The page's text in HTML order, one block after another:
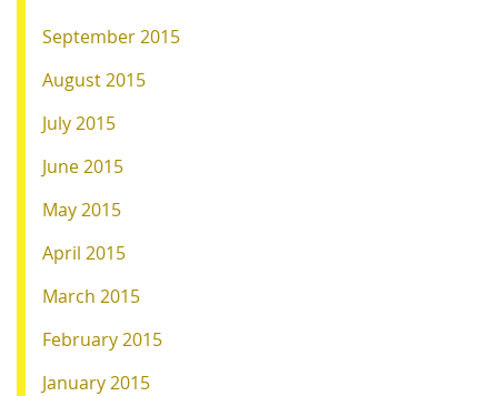
September 2015
August 2015
July 2015
June 2015
May 2015
April 2015
March 2015
February 2015
January 2015